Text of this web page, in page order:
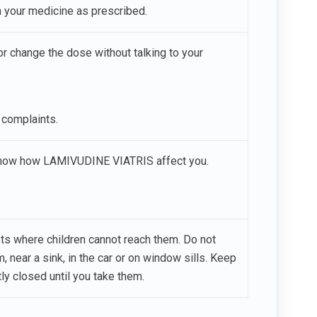
your medicine as prescribed.
change the dose without talking to your
how LAMIVUDINE VIATRIS affect you.
where children cannot reach them. Do not
near a sink, in the car or on window sills. Keep
closed until you take them.